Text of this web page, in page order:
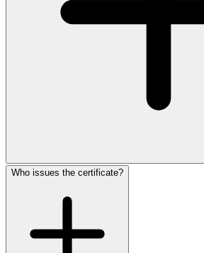
Who issues the certificate?